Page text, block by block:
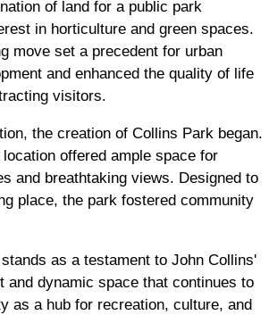
of land for a public park
in horticulture and green spaces.
move set a precedent for urban
and enhanced the quality of life
visitors.
the creation of Collins Park began.
offered ample space for
and breathtaking views. Designed to
place, the park fostered community
as a testament to John Collins'
and dynamic space that continues to
as a hub for recreation, culture, and